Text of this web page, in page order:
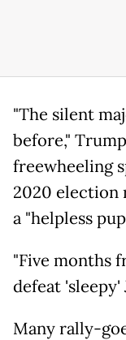
"The silent
before,"
freewheeling
2020 election
a "helpless
"Five months
defeat 'sleepy'
Many rally-